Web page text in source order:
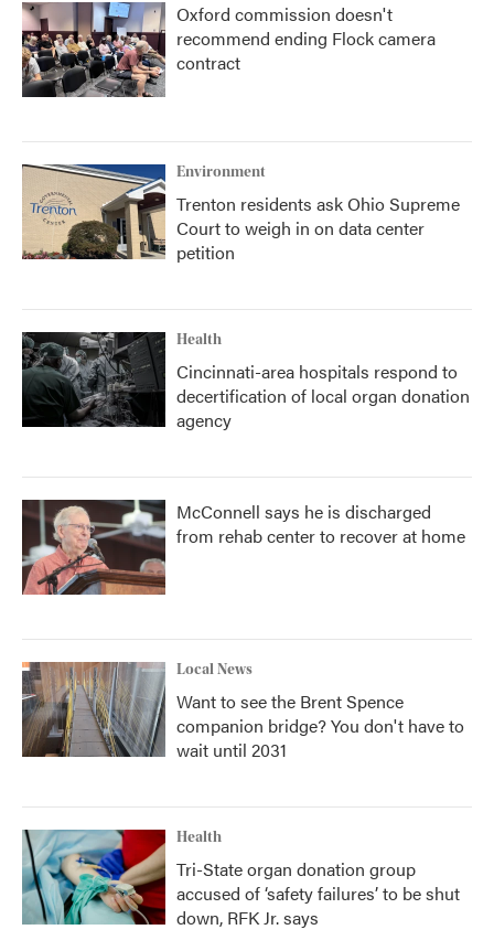
Oxford commission doesn't
recommend ending Flock camera
contract
Environment
Trenton residents ask Ohio Supreme
Court to weigh in on data center
petition
Health
Cincinnati-area hospitals respond to
decertification of local organ donation
agency
McConnell says he is discharged
from rehab center to recover at home
Local News
Want to see the Brent Spence
companion bridge? You don't have to
wait until 2031
Health
Tri-State organ donation group
accused of ‘safety failures’ to be shut
down, RFK Jr. says